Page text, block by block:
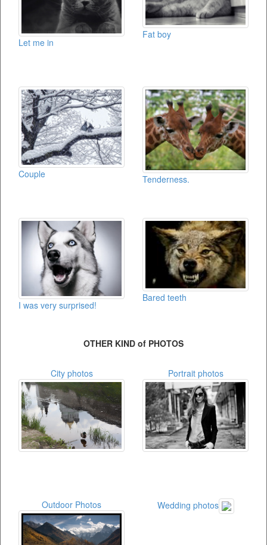
Let me in
Fat boy
Couple Tenderness.
I was very surprised!
Bared teeth
OTHER KIND of PHOTOS
City photos Portrait photos
Outdoor Photos Wedding photos